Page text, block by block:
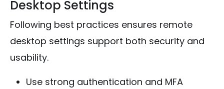
Desktop Settings
Following best practices ensures remote
desktop settings support both security and
usability.
Use strong authentication and MFA